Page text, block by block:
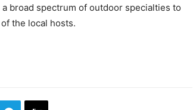
broad spectrum of outdoor specialties to
the local hosts.